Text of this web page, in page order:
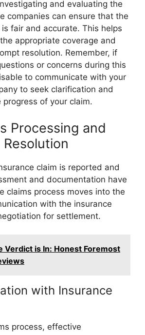
and evaluating the
companies can ensure that the
fair and accurate. This helps
appropriate coverage and
resolution. Remember, if
or concerns during this
to communicate with your
to seek clarification and
of your claim.
Processing and
Resolution
claim is reported and
and documentation have
claims process moves into the
with the insurance
for settlement.
Verdict is In: Honest Foremost
with Insurance
process, effective